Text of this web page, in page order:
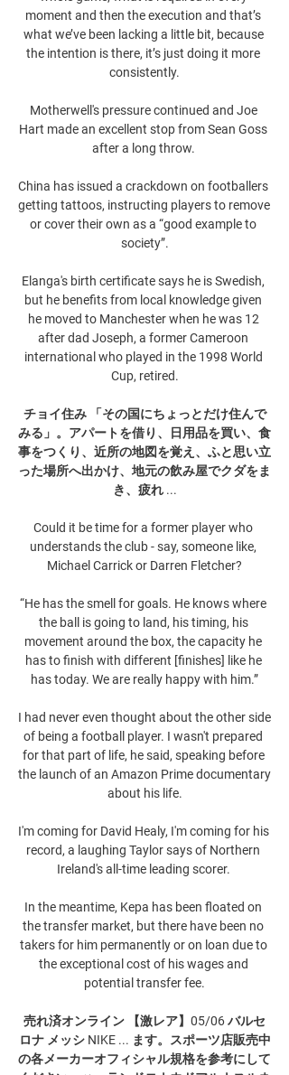
moment and then the execution and that’s
what we’ve been lacking a little bit, because
the intention is there, it’s just doing it more
consistently.
Motherwell's pressure continued and Joe
Hart made an excellent stop from Sean Goss
after a long throw.
China has issued a crackdown on footballers
getting tattoos, instructing players to remove
or cover their own as a “good example to
society”.
Elanga's birth certificate says he is Swedish,
but he benefits from local knowledge given
he moved to Manchester when he was 12
after dad Joseph, a former Cameroon
international who played in the 1998 World
Cup, retired.
チョイ住み 「その国にちょっとだけ住んで
みる」。アパートを借り、日用品を買い、食
事をつくり、近所の地図を覚え、ふと思い立
った場所へ出かけ、地元の飲み屋でクダをま
き、疲れ ...
Could it be time for a former player who
understands the club - say, someone like,
Michael Carrick or Darren Fletcher?
“He has the smell for goals. He knows where
the ball is going to land, his timing, his
movement around the box, the capacity he
has to finish with different [finishes] like he
has today. We are really happy with him.”
I had never even thought about the other side
of being a football player. I wasn't prepared
for that part of life, he said, speaking before
the launch of an Amazon Prime documentary
about his life.
I'm coming for David Healy, I'm coming for his
record, a laughing Taylor says of Northern
Ireland's all-time leading scorer.
In the meantime, Kepa has been floated on
the transfer market, but there have been no
takers for him permanently or on loan due to
the exceptional cost of his wages and
potential transfer fee.
売れ済オンライン 【激レア】05/06 バルセ
ロナ メッシ NIKE ... ます。スポーツ店販売中
の各メーカーオフィシャル規格を参考にして